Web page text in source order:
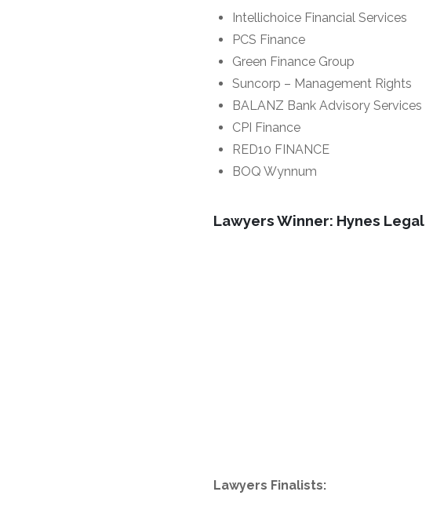
Intellichoice Financial Services
PCS Finance
Green Finance Group
Suncorp – Management Rights
BALANZ Bank Advisory Services
CPI Finance
RED10 FINANCE
BOQ Wynnum
Lawyers Winner: Hynes Legal
Lawyers Finalists: